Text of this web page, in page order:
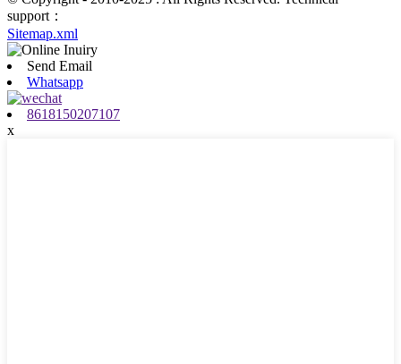
support：
Sitemap.xml
Send Email
Whatsapp
8618150207107
x